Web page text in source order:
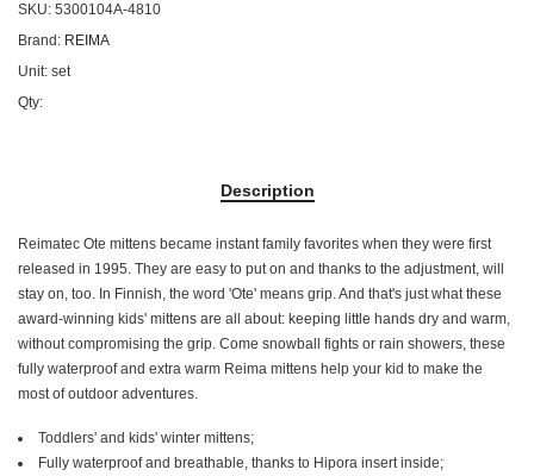
SKU: 5300104A-4810
Brand: REIMA
Unit: set
Qty:
Description
Reimatec Ote mittens became instant family favorites when they were first
released in 1995. They are easy to put on and thanks to the adjustment, will
stay on, too. In Finnish, the word 'Ote' means grip. And that's just what these
award-winning kids' mittens are all about: keeping little hands dry and warm,
without compromising the grip. Come snowball fights or rain showers, these
fully waterproof and extra warm Reima mittens help your kid to make the
most of outdoor adventures.
Toddlers' and kids' winter mittens;
Fully waterproof and breathable, thanks to Hipora insert inside;